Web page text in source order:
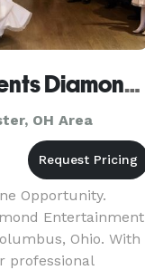
Tommy Nutter presents Diamond Entertainment
OH Area
Opportunity.
Entertainment
Ohio. With
professional